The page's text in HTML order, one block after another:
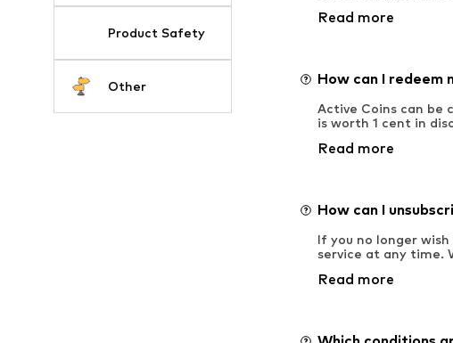
Product Safety
Other
Read more
How can I redeem
Active Coins can be
is worth 1 cent in
Read more
How can I
If you no longer
service at any time.
Read more